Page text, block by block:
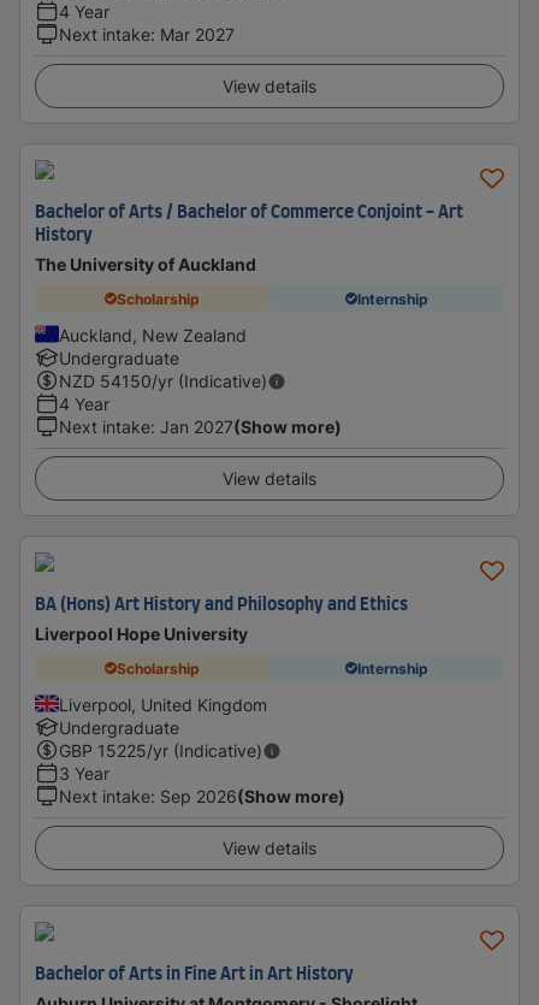
4 Year
Next intake: Mar 2027
View details
Bachelor of Arts / Bachelor of Commerce Conjoint - Art
History
The University of Auckland
Scholarship Internship
Auckland, New Zealand
Undergraduate
NZD 54150/yr (Indicative)
4 Year
Next intake: Jan 2027(Show more)
View details
BA (Hons) Art History and Philosophy and Ethics
Liverpool Hope University
Scholarship Internship
Liverpool, United Kingdom
Undergraduate
GBP 15225/yr (Indicative)
3 Year
Next intake: Sep 2026(Show more)
View details
Bachelor of Arts in Fine Art in Art History